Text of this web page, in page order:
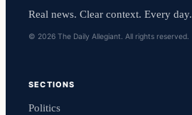
Real news. Clear context. Every day.
© 2026 The Daily Allegiant. All rights reserved.
SECTIONS
Politics